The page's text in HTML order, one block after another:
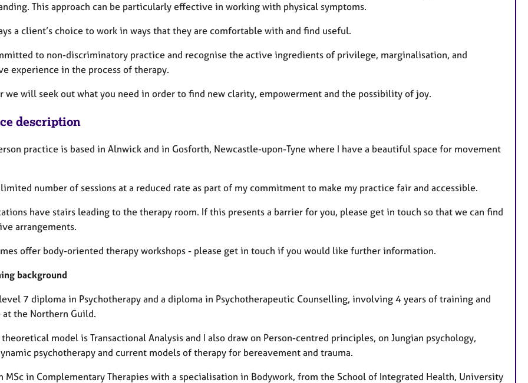
This approach can be particularly effective in working with physical symptoms.
a client’s choice to work in ways that they are comfortable with and find useful.
to non-discriminatory practice and recognise the active ingredients of privilege, marginalisation, and
experience in the process of therapy.
we will seek out what you need in order to find new clarity, empowerment and the possibility of joy.
description
practice is based in Alnwick and in Gosforth, Newcastle-upon-Tyne where I have a beautiful space for movement
number of sessions at a reduced rate as part of my commitment to make my practice fair and accessible.
have stairs leading to the therapy room. If this presents a barrier for you, please get in touch so that we can find
arrangements.
offer body-oriented therapy workshops - please get in touch if you would like further information.
background
7 diploma in Psychotherapy and a diploma in Psychotherapeutic Counselling, involving 4 years of training and
at the Northern Guild.
theoretical model is Transactional Analysis and I also draw on Person-centred principles, on Jungian psychology,
psychotherapy and current models of therapy for bereavement and trauma.
MSc in Complementary Therapies with a specialisation in Bodywork, from the School of Integrated Health, University